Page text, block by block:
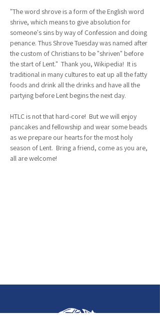
"The word shrove is a form of the English word
shrive, which means to give absolution for
someone's sins by way of Confession and doing
penance. Thus Shrove Tuesday was named after
the custom of Christians to be "shriven" before
the start of Lent."  Thank you, Wikipedia!  It is
traditional in many cultures to eat up all the fatty
foods and drink all the drinks and have all the
partying before Lent begins the next day.
HTLC is not that hard-core!  But we will enjoy
pancakes and fellowship and wear some beads
as we prepare our hearts for the most holy
season of Lent.  Bring a friend, come as you are,
all are welcome!